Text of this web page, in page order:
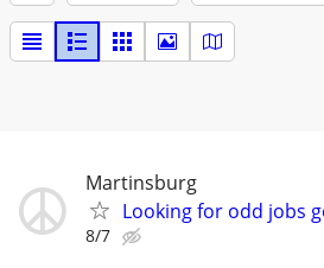
Martinsburg
Looking for odd jobs
8/7